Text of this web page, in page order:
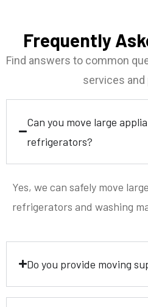
Frequently
Find answers to common
services
Can you move large
refrigerators?
Yes, we can safely move
refrigerators and washing
Do you provide moving